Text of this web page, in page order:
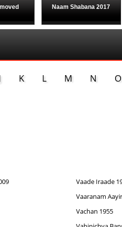
Naam Shabana 2017
K L M N O
Vaade Iraade
Vaaranam
Vachan 1955